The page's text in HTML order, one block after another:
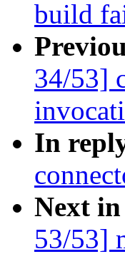
build
34/53]
In
Next
53/53]